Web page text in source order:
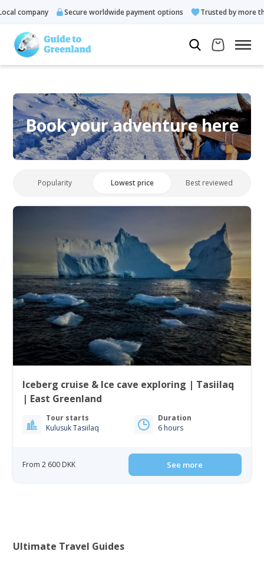
company Secure worldwide payment options Trusted by more
Book your adventure here
Popularity Lowest price Best reviewed
Iceberg cruise & Ice cave exploring | Tasiilaq
| East Greenland
Tour starts
Kulusuk Tasiilaq
Duration
6 hours
From 2 600 DKK See more
Ultimate Travel Guides